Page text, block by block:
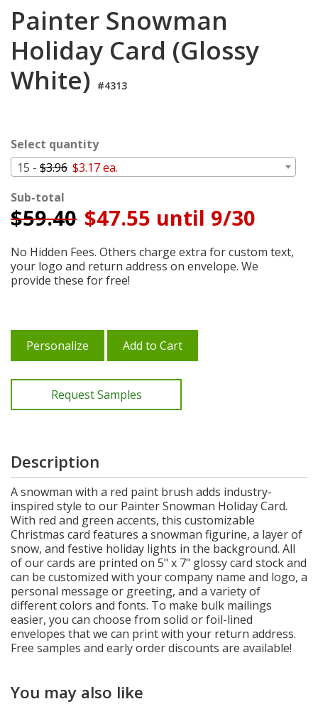
Painter Snowman
Holiday Card (Glossy
White) #4313
Select quantity
15 - $3.96 $3.17 ea.
Sub-total
$59.40 $47.55 until 9/30
No Hidden Fees. Others charge extra for custom text,
your logo and return address on envelope. We
provide these for free!
Personalize Add to Cart
Request Samples
Description
A snowman with a red paint brush adds industry-
inspired style to our Painter Snowman Holiday Card.
With red and green accents, this customizable
Christmas card features a snowman figurine, a layer of
snow, and festive holiday lights in the background. All
of our cards are printed on 5" x 7" glossy card stock and
can be customized with your company name and logo, a
personal message or greeting, and a variety of
different colors and fonts. To make bulk mailings
easier, you can choose from solid or foil-lined
envelopes that we can print with your return address.
Free samples and early order discounts are available!
You may also like